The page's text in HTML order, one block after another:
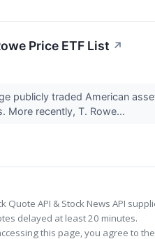
Price ETF List ↗
publicly traded American
More recently, T. Rowe...
Quote API & Stock News API
delayed at least 20 minutes.
this page, you agree to the